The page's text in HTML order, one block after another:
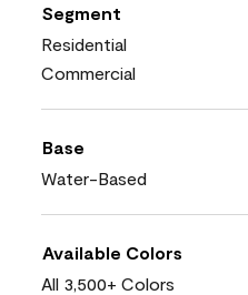
Segment
Residential
Commercial
Base
Water-Based
Available Colors
All 3,500+ Colors